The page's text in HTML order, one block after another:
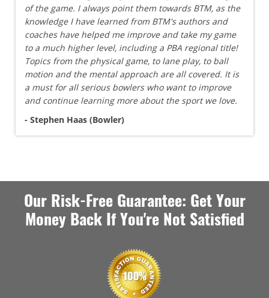
of the game. I always point them towards BTM, as the
knowledge I have learned from BTM's authors and
coaches have helped me improve and take my game
to a much higher level, including a PBA regional title!
Topics from the physical game, to lane play, to ball
motion and the mental approach are all covered. It is
a must for all serious bowlers who want to improve
and continue learning more about the sport we love.
- Stephen Haas (Bowler)
Our Risk-Free Guarantee: Get Your
Money Back If You're Not Satisfied